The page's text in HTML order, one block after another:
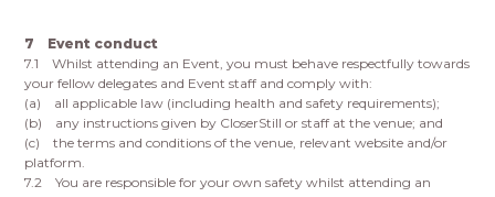
7 Event conduct
7.1 Whilst attending an Event, you must behave respectfully towards
your fellow delegates and Event staff and comply with:
(a) all applicable law (including health and safety requirements);
(b) any instructions given by CloserStill or staff at the venue; and
(c) the terms and conditions of the venue, relevant website and/or
platform.
7.2 You are responsible for your own safety whilst attending an